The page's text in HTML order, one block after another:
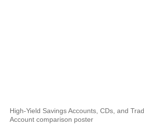
High-Yield Savings Accounts, CDs, and
Account comparison poster